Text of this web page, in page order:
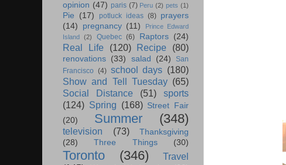
opinion (47) paris (7) Peru (2) pets (1)
Pie (17) potluck ideas (8) prayers
(14)
pregnancy (11)
Prince Edward
Island
(2) Quebec (6) Raptors (24)
Real Life (120) Recipe (80)
renovations (33) salad (24)
San
Francisco (4) school days (180)
Show and Tell Tuesday (65)
Social Distance
(51)
sports
(124) Spring (168) Street Fair
(20)
Summer (348)
television (73)
Thanksgiving
(28)
Three Things (30)
Toronto (346)
Travel